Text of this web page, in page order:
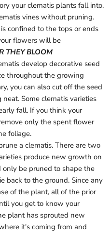
your clematis plants fall into,
vines without pruning.
confined to the tops or ends
flowers will be
THEY BLOOM
develop decorative seed
throughout the growing
you can also cut off the seed
Some clematis varieties
fall. If you think your
only the spent flower
foliage.
a clematis. There are two
produce new growth on
only be pruned to shape the
back to the ground. Since any
of the plant, all of the prior
you get to know your
plant has sprouted new
it's coming from and